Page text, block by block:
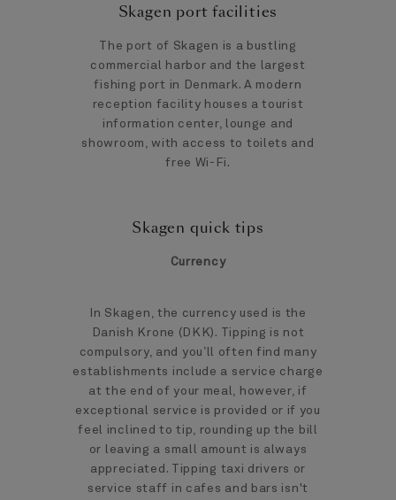
Skagen port facilities
The port of Skagen is a bustling
commercial harbor and the largest
fishing port in Denmark. A modern
reception facility houses a tourist
information center, lounge and
showroom, with access to toilets and
free Wi-Fi.
Skagen quick tips
Currency
In Skagen, the currency used is the
Danish Krone (DKK). Tipping is not
compulsory, and you’ll often find many
establishments include a service charge
at the end of your meal, however, if
exceptional service is provided or if you
feel inclined to tip, rounding up the bill
or leaving a small amount is always
appreciated. Tipping taxi drivers or
service staff in cafes and bars isn't